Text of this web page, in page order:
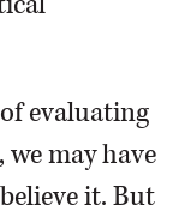
evaluating
we may have
it. But